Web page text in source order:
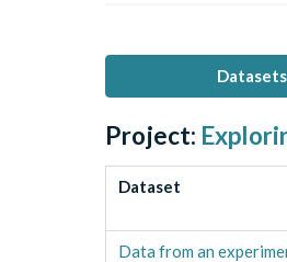
Datasets
Project:
Dataset
Data from an